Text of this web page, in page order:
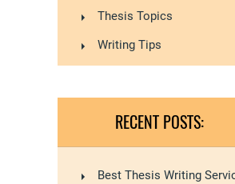
Thesis Topics
Writing Tips
RECENT POSTS:
Best Thesis Writing